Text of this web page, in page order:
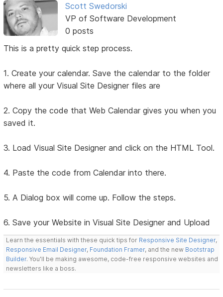
Scott Swedorski
VP of Software Development
0 posts
This is a pretty quick step process.
1. Create your calendar. Save the calendar to the folder
where all your Visual Site Designer files are
2. Copy the code that Web Calendar gives you when you
saved it.
3. Load Visual Site Designer and click on the HTML Tool.
4. Paste the code from Calendar into there.
5. A Dialog box will come up. Follow the steps.
6. Save your Website in Visual Site Designer and Upload
Learn the essentials with these quick tips for Responsive Site Designer,
Responsive Email Designer, Foundation Framer, and the new Bootstrap
Builder. You'll be making awesome, code-free responsive websites and
newsletters like a boss.